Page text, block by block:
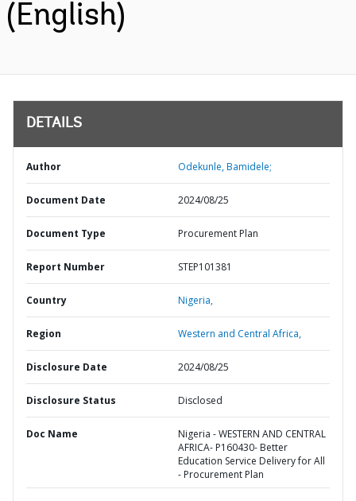
(English)
DETAILS
Author Odekunle, Bamidele;
Document Date 2024/08/25
Document Type Procurement Plan
Report Number STEP101381
Country Nigeria,
Region Western and Central Africa,
Disclosure Date 2024/08/25
Disclosure Status Disclosed
Doc Name
Nigeria - WESTERN AND CENTRAL
AFRICA- P160430- Better
Education Service Delivery for All
- Procurement Plan